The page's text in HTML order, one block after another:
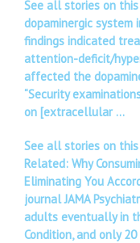
See all stories on
dopaminergic system
findings indicated
attention-deficit/
affected the
“Security
on [extracellular …
See all stories on this
Related: Why
Eliminating You
journal JAMA
adults eventually in
Condition, and only